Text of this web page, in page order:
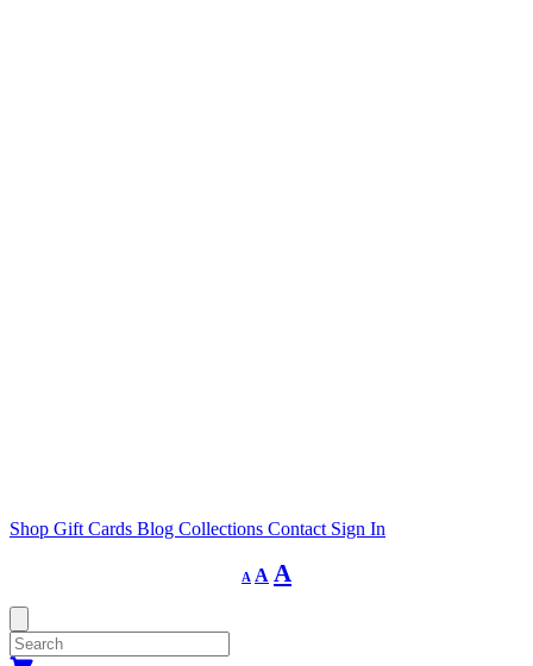
Shop Gift Cards Blog Collections Contact Sign In
A
Decrease
font
A Reset
font
A